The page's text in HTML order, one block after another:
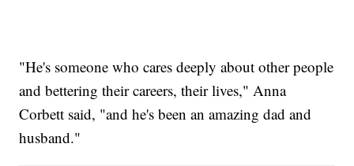
"He's someone who cares deeply about other people
and bettering their careers, their lives," Anna
Corbett said, "and he's been an amazing dad and
husband."